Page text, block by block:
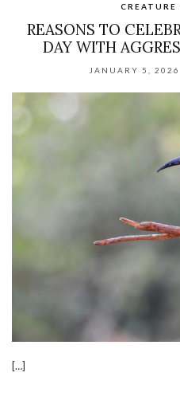
CREATURE
REASONS TO
DAY WITH
JANUARY 5, 2026
[…]